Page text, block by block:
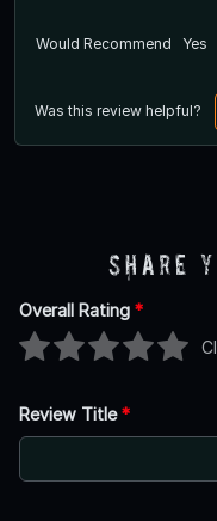
Would Recommend
Yes
Was this review helpful?
Share
Overall Rating *
Review Title*